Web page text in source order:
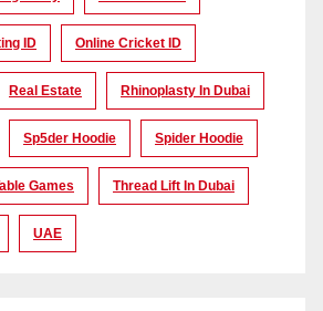
ID Online Cricket ID
Real Estate Rhinoplasty In Dubai
Sp5der Hoodie Spider Hoodie
Games Thread Lift In Dubai
UAE